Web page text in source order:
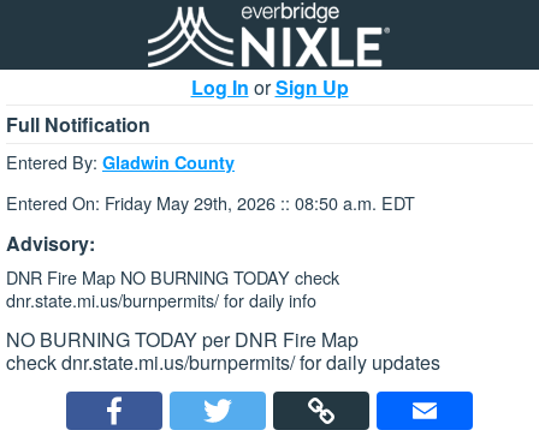
Log In orSign Up
Full Notification
Entered By: Gladwin County
Entered On: Friday May 29th, 2026 :: 08:50 a.m. EDT
Advisory:
DNR Fire Map NO BURNING TODAY check
dnr.state.mi.us/burnpermits/ for daily info
NO BURNING TODAY per DNR Fire Map
check dnr.state.mi.us/burnpermits/ for daily updates